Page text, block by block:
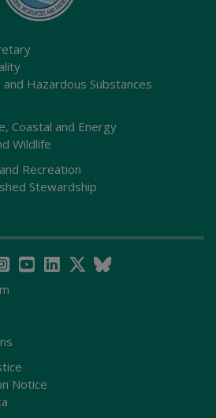
Hazardous Substances
Coastal and Energy
Wildlife
Recreation
Stewardship
Notice